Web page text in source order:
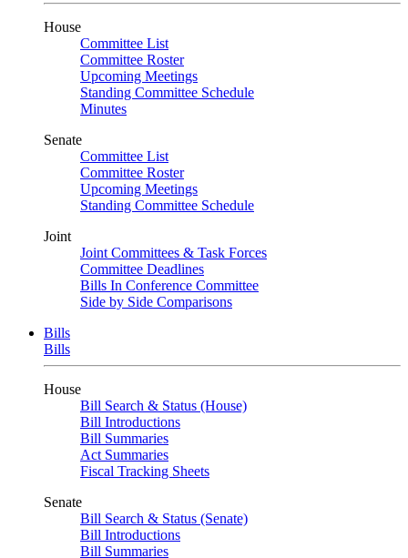
House
Committee List
Committee Roster
Upcoming Meetings
Standing Committee Schedule
Minutes
Senate
Committee List
Committee Roster
Upcoming Meetings
Standing Committee Schedule
Joint
Joint Committees & Task Forces
Committee Deadlines
Bills In Conference Committee
Side by Side Comparisons
Bills
Bills
House
Bill Search & Status (House)
Bill Introductions
Bill Summaries
Act Summaries
Fiscal Tracking Sheets
Senate
Bill Search & Status (Senate)
Bill Introductions
Bill Summaries